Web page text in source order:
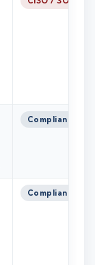
Compliance
Compliance